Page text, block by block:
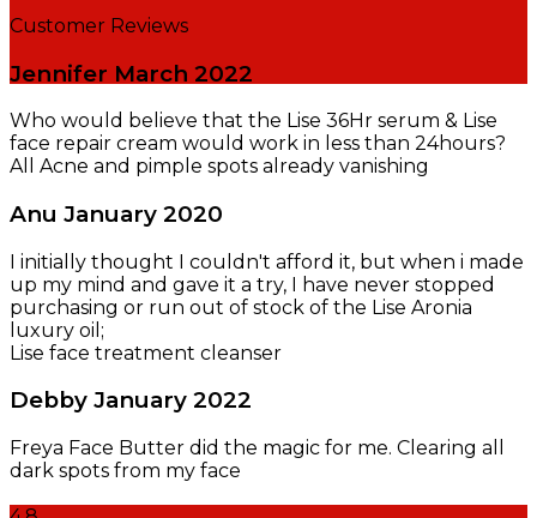
Customer Reviews
Jennifer March 2022
Who would believe that the Lise 36Hr serum & Lise
face repair cream would work in less than 24hours?
All Acne and pimple spots already vanishing
Anu January 2020
I initially thought I couldn't afford it, but when i made
up my mind and gave it a try, I have never stopped
purchasing or run out of stock of the Lise Aronia
luxury oil;
Lise face treatment cleanser
Debby January 2022
Freya Face Butter did the magic for me. Clearing all
dark spots from my face